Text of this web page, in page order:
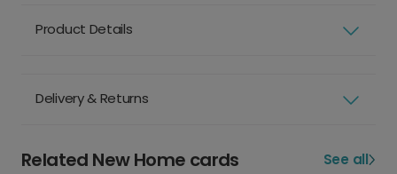
Product Details
Delivery & Returns
Related New Home cards See all